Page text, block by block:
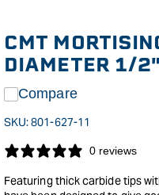
CMT
DIAMETER 1/
Compare
SKU:801-627-11
0 reviews
Featuring thick carbide tips